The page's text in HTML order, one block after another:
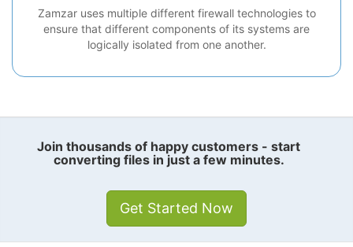
Zamzar uses multiple different firewall technologies to
ensure that different components of its systems are
logically isolated from one another.
Join thousands of happy customers - start
converting files in just a few minutes.
Get Started Now